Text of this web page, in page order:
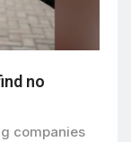
no
companies